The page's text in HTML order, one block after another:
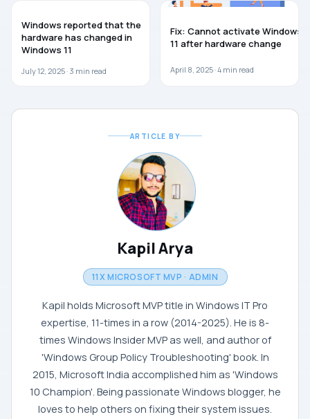
Windows reported that the
hardware has changed in
Windows 11
July 12, 2025 · 3 min read
Fix: Cannot activate Windows
11 after hardware change
April 8, 2025 ·4 min read
ARTICLE BY
Kapil Arya
11X MICROSOFT MVP · ADMIN
Kapil holds Microsoft MVP title in Windows IT Pro
expertise, 11-times in a row (2014-2025). He is 8-
times Windows Insider MVP as well, and author of
'Windows Group Policy Troubleshooting' book. In
2015, Microsoft India accomplished him as 'Windows
10 Champion'. Being passionate Windows blogger, he
loves to help others on fixing their system issues.